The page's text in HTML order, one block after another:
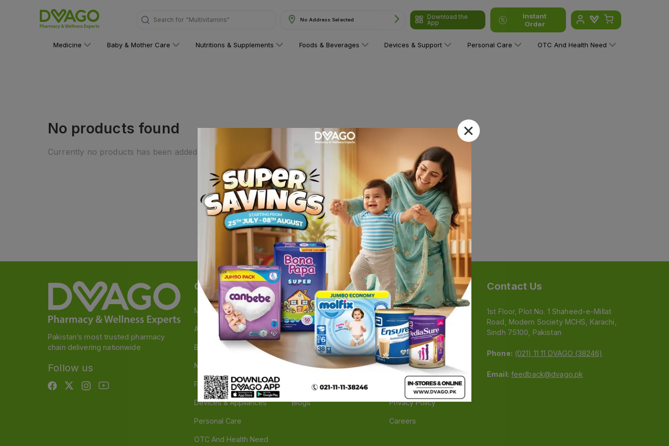
Search for "Multivitamins" No Address Selected
Download the
App
Instant
Order
Medicine Baby & Mother Care Nutritions & Supplements Foods & Beverages Devices & Support Personal Care OTC And Health Need
No products found
Currently no products has been added to this category yet!
Pakistan’s most trusted pharmacy
chain delivering nationwide
Follow us
Categories
Medicine
A to Z Medicine
Baby & Mother Care
Nutrition & Supplements
Food & Beverage
Devices & Appliances
Personal Care
OTC And Health Need
Navigate
Feedback
Instant Order
Stores
Brands
Blogs
Support
FAQs
Terms Of Service
Shipping Policy
Return Policy
Refund Policy
Privacy Policy
Careers
Contact Us
1st Floor, Plot No. 1 Shaheed-e-Millat
Road, Modern Society MCHS, Karachi,
Sindh 75100, Pakistan
Phone: (021) 11 11 DVAGO (38246)
Email: feedback@dvago.pk